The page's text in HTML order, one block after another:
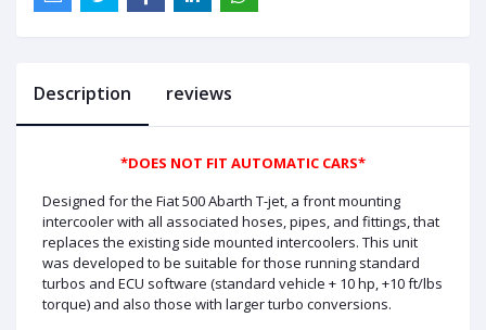
Description reviews
*DOES NOT FIT AUTOMATIC CARS*
Designed for the Fiat 500 Abarth T-jet, a front mounting
intercooler with all associated hoses, pipes, and fittings, that
replaces the existing side mounted intercoolers. This unit
was developed to be suitable for those running standard
turbos and ECU software (standard vehicle + 10 hp, +10 ft/lbs
torque) and also those with larger turbo conversions.